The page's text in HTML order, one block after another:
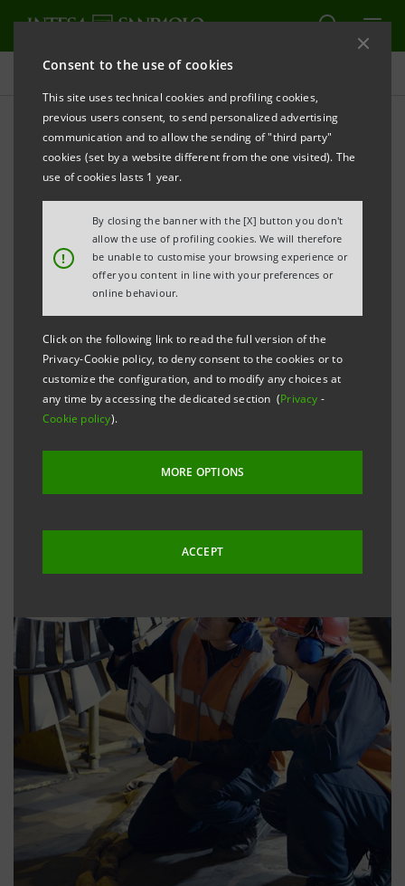
Consent to the use of cookies
This site uses technical cookies and profiling cookies,
previous users consent, to send personalized advertising
communication and to allow the sending of "third party"
cookies (set by a website different from the one visited). The
use of cookies lasts 1 year.
!
By closing the banner with the [X] button you don't
allow the use of profiling cookies. We will therefore
be unable to customise your browsing experience or
offer you content in line with your preferences or
online behaviour.
Click on the following link to read the full version of the
Privacy-Cookie policy, to deny consent to the cookies or to
customize the configuration, and to modify any choices at
any time by accessing the dedicated section (Privacy -
Cookie policy).
MORE OPTIONS
ACCEPT
Targets, results and initiatives
FINANCIAL INCLUSION
Financial inclusion and
supporting production